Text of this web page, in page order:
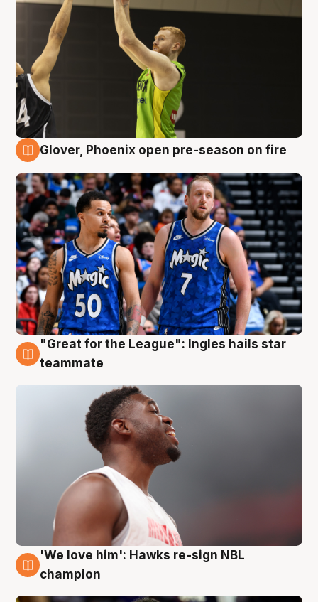
6 Aug
Glover, Phoenix open pre-season on fire
6 Aug
"Great for the League": Ingles hails star
teammate
6 Aug
'We love him': Hawks re-sign NBL
champion